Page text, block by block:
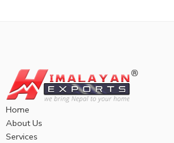
Home
About Us
Services